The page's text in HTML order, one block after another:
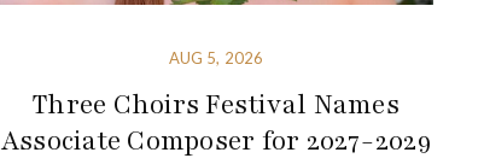
AUG 5, 2026
Three Choirs Festival Names
Associate Composer for 2027-2029